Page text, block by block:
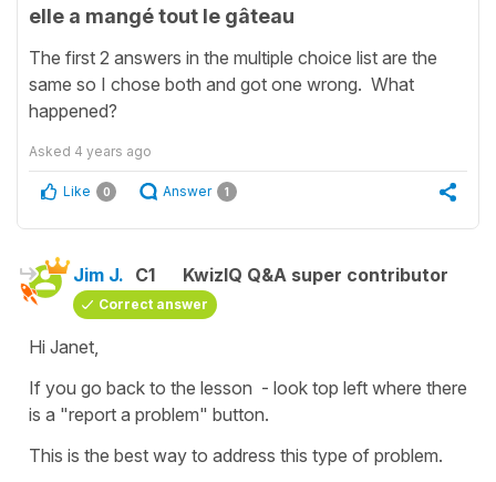
elle a mangé tout le gâteau
The first 2 answers in the multiple choice list are the
same so I chose both and got one wrong. What
happened?
Asked 4 years ago
Like 0 Answer 1
Jim J. C1 KwizIQ Q&A super contributor
Correct answer
Hi Janet,
If you go back to the lesson - look top left where there
is a "report a problem" button.
This is the best way to address this type of problem.